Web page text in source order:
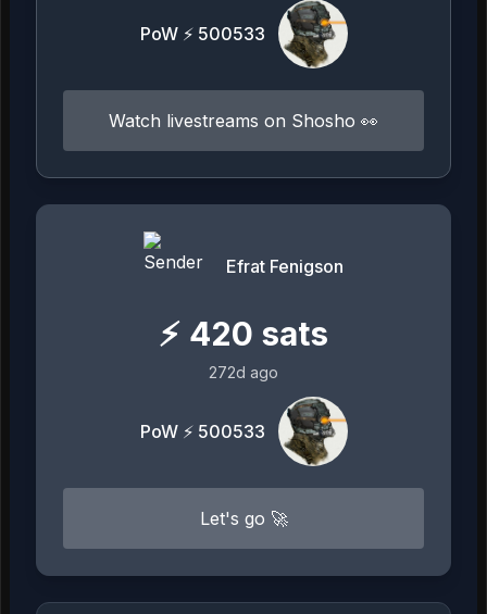
PoW ⚡ 500533
Watch livestreams on Shosho 👀
Efrat Fenigson
⚡ 420 sats
272d ago
PoW ⚡ 500533
Let's go 🚀